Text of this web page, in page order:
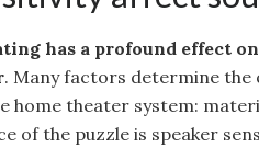
has a profound effect
. Many factors determine the
home theater system:
of the puzzle is speaker